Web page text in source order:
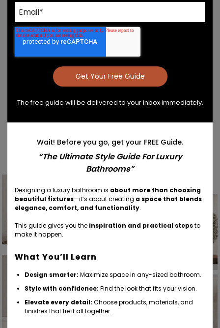
Wait! Before you go, get your FREE Guide.
“The Ultimate Style Guide For Luxury
Bathrooms”
Designing a luxury bathroom is about more than choosing
beautiful fixtures—it’s about creating a space that blends
elegance, comfort, and functionality.
This guide gives you the inspiration and practical stepsto
make it happen.
What You’ll Learn
Design smarter: Maximize space in any-sized bathroom.
Style with confidence: Find the look that fits your vision.
Elevate every detail: Choose products, materials, and
finishes that tie it all together.
The free guide will be delivered to your inbox immediately.
Product Details & Care
Find Your Inspiration